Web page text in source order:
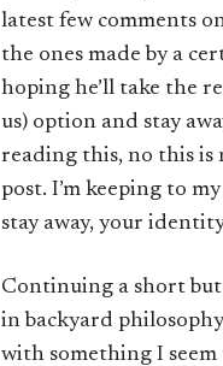
latest few comments
the ones made by a
hoping he’ll take the
us) option and stay
reading this, no this is
post. I’m keeping to
stay away, your
Continuing a short
in backyard
with something I seem